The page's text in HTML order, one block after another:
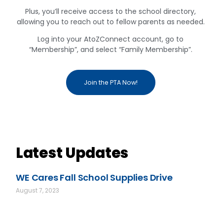
Plus, you’ll receive access to the school directory,
allowing you to reach out to fellow parents as needed.
Log into your AtoZConnect account, go to
“Membership”, and select “Family Membership”.
Join the PTA Now!
Latest Updates
WE Cares Fall School Supplies Drive
August 7, 2023